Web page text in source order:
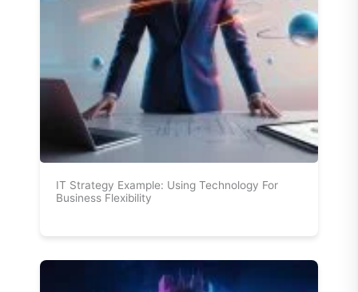
IT Strategy Example: Using Technology For
Business Flexibility